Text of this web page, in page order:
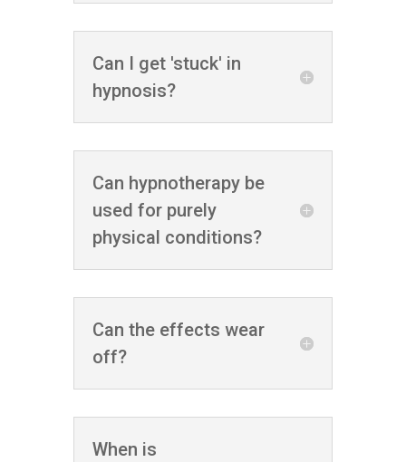
Can I get 'stuck' in
hypnosis?
Can hypnotherapy be
used for purely
physical conditions?
Can the effects wear
off?
When is